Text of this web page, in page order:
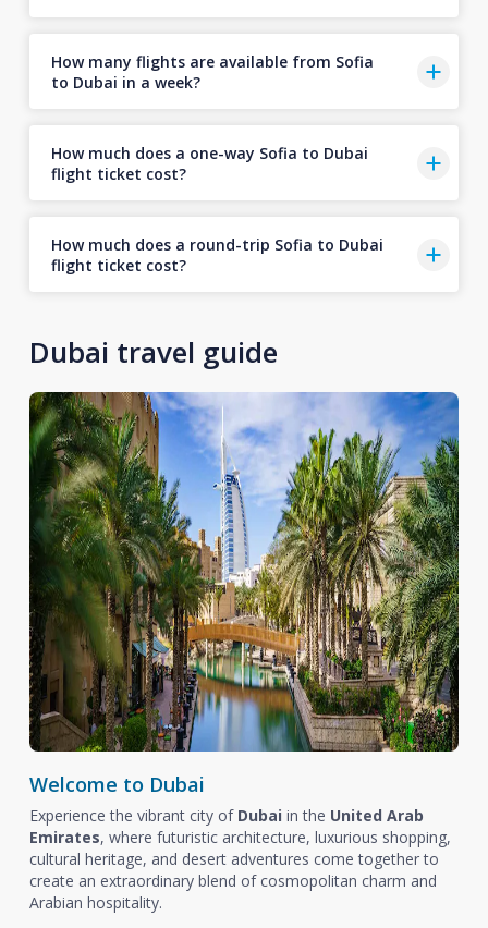
How many flights are available from Sofia
to Dubai in a week?
How much does a one-way Sofia to Dubai
flight ticket cost?
How much does a round-trip Sofia to Dubai
flight ticket cost?
Dubai travel guide
Welcome to Dubai
Experience the vibrant city of Dubai in the United Arab
Emirates, where futuristic architecture, luxurious shopping,
cultural heritage, and desert adventures come together to
create an extraordinary blend of cosmopolitan charm and
Arabian hospitality.